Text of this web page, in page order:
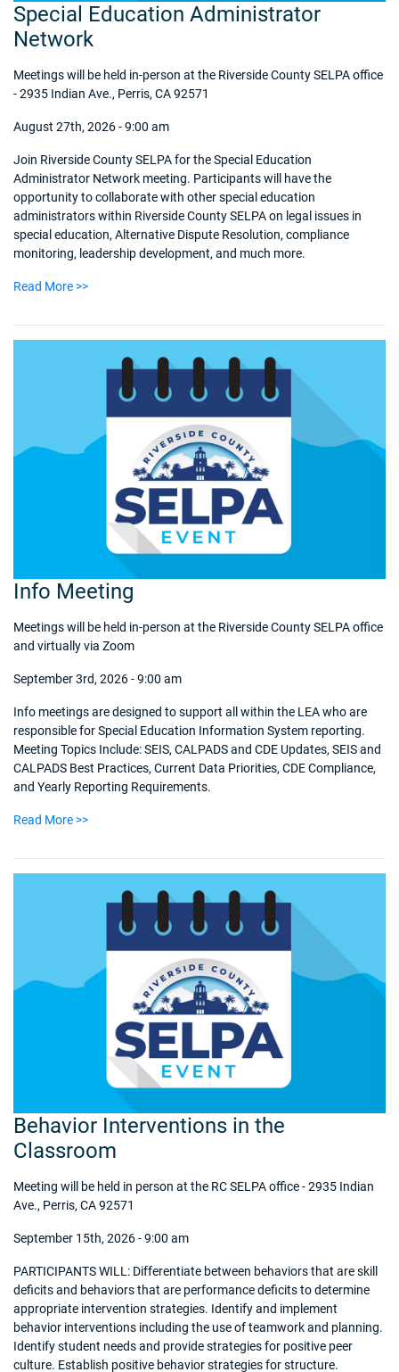
Special Education Administrator
Network
Meetings will be held in-person at the Riverside County SELPA office
- 2935 Indian Ave., Perris, CA 92571
August 27th, 2026 - 9:00 am
Join Riverside County SELPA for the Special Education
Administrator Network meeting. Participants will have the
opportunity to collaborate with other special education
administrators within Riverside County SELPA on legal issues in
special education, Alternative Dispute Resolution, compliance
monitoring, leadership development, and much more.
Read More >>
Info Meeting
Meetings will be held in-person at the Riverside County SELPA office
and virtually via Zoom
September 3rd, 2026 - 9:00 am
Info meetings are designed to support all within the LEA who are
responsible for Special Education Information System reporting.
Meeting Topics Include: SEIS, CALPADS and CDE Updates, SEIS and
CALPADS Best Practices, Current Data Priorities, CDE Compliance,
and Yearly Reporting Requirements.
Read More >>
Behavior Interventions in the
Classroom
Meeting will be held in person at the RC SELPA office - 2935 Indian
Ave., Perris, CA 92571
September 15th, 2026 - 9:00 am
PARTICIPANTS WILL: Differentiate between behaviors that are skill
deficits and behaviors that are performance deficits to determine
appropriate intervention strategies. Identify and implement
behavior interventions including the use of teamwork and planning.
Identify student needs and provide strategies for positive peer
culture. Establish positive behavior strategies for structure.